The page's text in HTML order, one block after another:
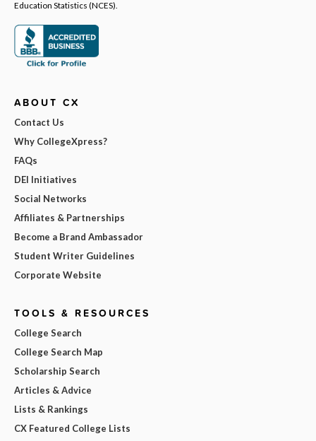
Education Statistics (NCES).
ABOUT CX
Contact Us
Why CollegeXpress?
FAQs
DEI Initiatives
Social Networks
Affiliates & Partnerships
Become a Brand Ambassador
Student Writer Guidelines
Corporate Website
TOOLS & RESOURCES
College Search
College Search Map
Scholarship Search
Articles & Advice
Lists & Rankings
CX Featured College Lists